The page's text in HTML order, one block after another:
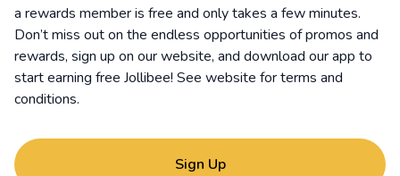
a rewards member is free and only takes a few minutes.
Don’t miss out on the endless opportunities of promos and
rewards, sign up on our website, and download our app to
start earning free Jollibee! See website forterms and
conditions.
Sign Up